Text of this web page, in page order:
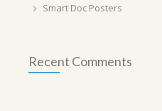
Smart Doc Posters
Recent Comments